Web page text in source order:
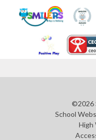
©2026
School
High